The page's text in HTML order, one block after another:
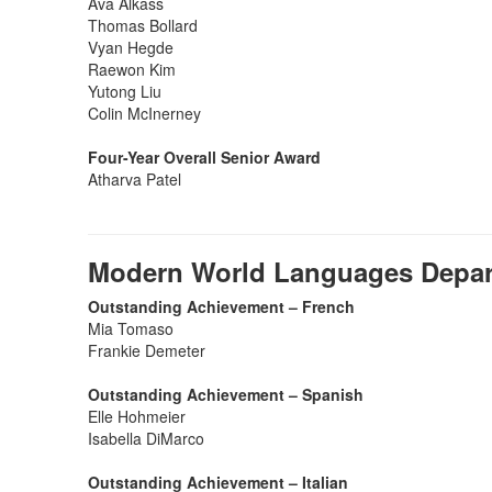
Thomas Bollard
Vyan Hegde
Raewon Kim
Yutong Liu
Colin McInerney
Four-Year Overall Senior Award
Atharva Patel
Modern World Languages
Outstanding Achievement – French
Mia Tomaso
Frankie Demeter
Outstanding Achievement – Spanish
Elle Hohmeier
Isabella DiMarco
Outstanding Achievement – Italian